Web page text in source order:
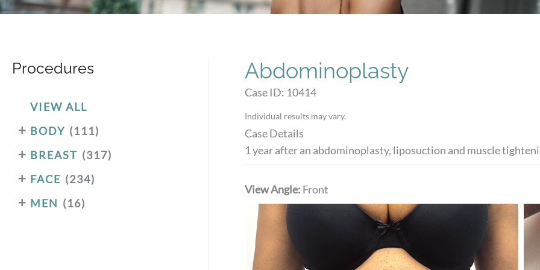
Procedures
VIEW ALL
BODY (111)
+
BREAST (317)
+
FACE (234)
+
MEN (16)
+
Abdominoplasty
Case ID: 10414
Individual results may vary.
Case Details
1 year after an abdominoplasty, liposuction and muscle
View Angle: Front